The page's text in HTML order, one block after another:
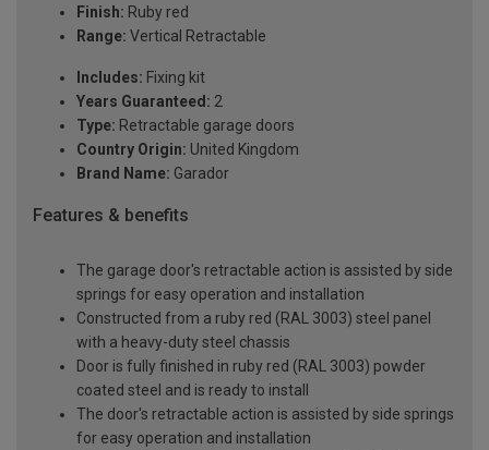
Finish: Ruby red
Range: Vertical Retractable
Includes: Fixing kit
Years Guaranteed: 2
Type: Retractable garage doors
Country Origin: United Kingdom
Brand Name: Garador
Features & benefits
The garage door's retractable action is assisted by side
springs for easy operation and installation
Constructed from a ruby red (RAL 3003) steel panel
with a heavy-duty steel chassis
Door is fully finished in ruby red (RAL 3003) powder
coated steel and is ready to install
The door's retractable action is assisted by side springs
for easy operation and installation